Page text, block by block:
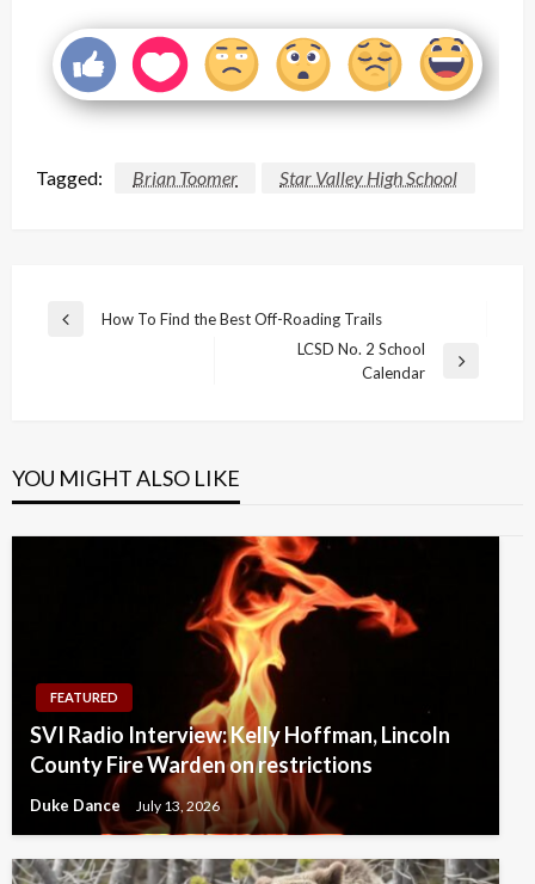
Tagged: Brian Toomer Star Valley High School
Post
Previous
How To Find the Best Off-Roading Trails
LCSD No. 2 School
Calendar
YOU MIGHT ALSO LIKE
FEATURED
SVI Radio Interview: Kelly Hoffman, Lincoln
County Fire Warden on restrictions
Duke Dance July 13, 2026